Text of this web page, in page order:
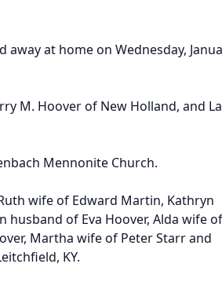
away at home on Wednesday,
M. Hoover of New Holland, and
Mennonite Church.
wife of Edward Martin, Kathryn
husband of Eva Hoover, Alda wife of
Martha wife of Peter Starr and
KY.